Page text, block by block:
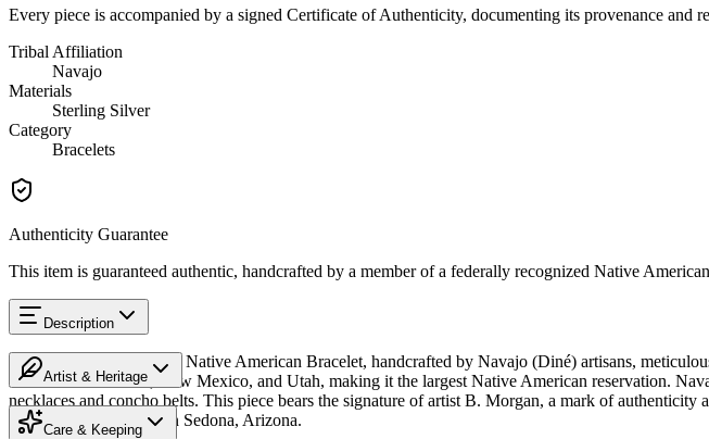
Every piece is accompanied by a signed Certificate of Authenticity, documenting its provenance and
Tribal Affiliation
Navajo
Materials
Sterling Silver
Category
Bracelets
Authenticity Guarantee
This item is guaranteed authentic, handcrafted by a member of a federally recognized Native
Description
Discover this exceptional Native American Bracelet, handcrafted by Navajo (Diné) artisans,
miles across Arizona, New Mexico, and Utah, making it the largest Native American reservation.
necklaces and concho belts. This piece bears the signature of artist B. Morgan, a mark of
Ships from our gallery in Sedona, Arizona.
Artist & Heritage
Heritage
Care & Keeping